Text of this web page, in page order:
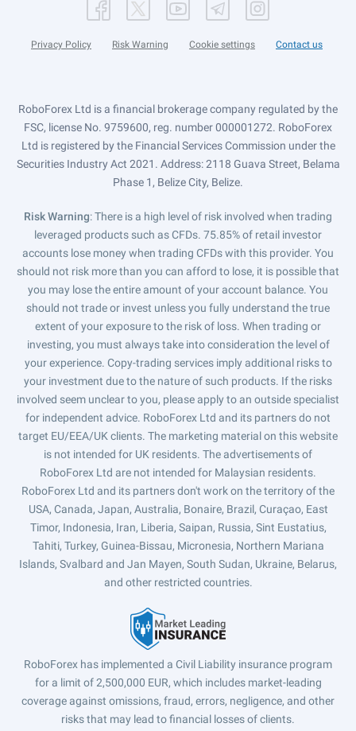
Privacy Policy Risk Warning Cookie settings Contact us
RoboForex Ltd is a financial brokerage company regulated by the
FSC, license No. 9759600, reg. number 000001272. RoboForex
Ltd is registered by the Financial Services Commission under the
Securities Industry Act 2021. Address: 2118 Guava Street, Belama
Phase 1, Belize City, Belize.
Risk Warning: There is a high level of risk involved when trading
leveraged products such as CFDs. 75.85% of retail investor
accounts lose money when trading CFDs with this provider. You
should not risk more than you can afford to lose, it is possible that
you may lose the entire amount of your account balance. You
should not trade or invest unless you fully understand the true
extent of your exposure to the risk of loss. When trading or
investing, you must always take into consideration the level of
your experience. Copy-trading services imply additional risks to
your investment due to the nature of such products. If the risks
involved seem unclear to you, please apply to an outside specialist
for independent advice. RoboForex Ltd and its partners do not
target EU/EEA/UK clients. The marketing material on this website
is not intended for UK residents. The advertisements of
RoboForex Ltd are not intended for Malaysian residents.
RoboForex Ltd and its partners don't work on the territory of the
USA, Canada, Japan, Australia, Bonaire, Brazil, Curaçao, East
Timor, Indonesia, Iran, Liberia, Saipan, Russia, Sint Eustatius,
Tahiti, Turkey, Guinea-Bissau, Micronesia, Northern Mariana
Islands, Svalbard and Jan Mayen, South Sudan, Ukraine, Belarus,
and other restricted countries.
RoboForex has implemented a Civil Liability insurance program
for a limit of 2,500,000 EUR, which includes market-leading
coverage against omissions, fraud, errors, negligence, and other
risks that may lead to financial losses of clients.